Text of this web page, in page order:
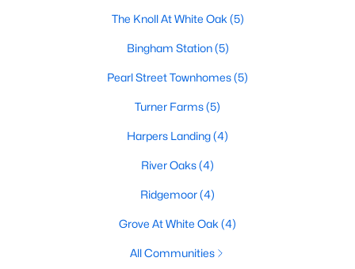
Magnolia Park (25)
Annandale(21)
Cambria(17)
The Overlook At Stoney Creek
Ashmore Townes(15)
Golden Trace(12)
Buffalo Townhomes
All Communities
The Knoll At White Oak (5)
Bingham Station(5)
Pearl Street Townhomes(5)
Turner Farms(5)
Harpers Landing(4)
River Oaks(4)
Ridgemoor(4)
Grove At White Oak (4)
All Communities